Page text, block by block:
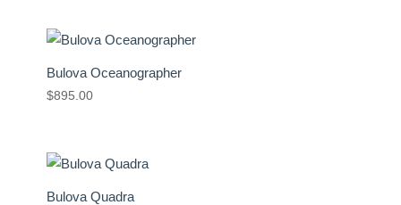
Bulova Oceanographer
$895.00
Bulova Quadra